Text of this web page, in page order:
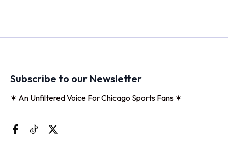
Subscribe to our Newsletter
✶ An Unfiltered Voice For Chicago Sports Fans ✶